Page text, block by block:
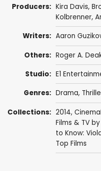
Producers: Kira Davis,
Kolbrenner,
Writers: Aaron
Others: Roger A.
Studio: E1
Genres: Drama,
Collections: 2014,
Films & TV
to Know:
Top Films